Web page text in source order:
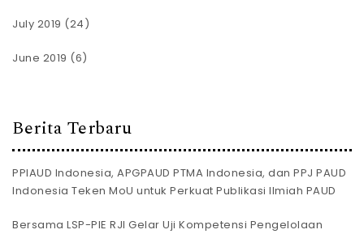
July 2019 (24)
June 2019 (6)
Berita Terbaru
PPIAUD Indonesia, APGPAUD PTMA Indonesia, dan PPJ PAUD
Indonesia Teken MoU untuk Perkuat Publikasi Ilmiah PAUD
Bersama LSP-PIE RJI Gelar Uji Kompetensi Pengelolaan